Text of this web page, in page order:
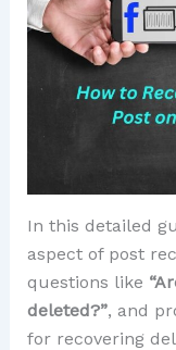
In this detailed
aspect of post
questions like
deleted?”, and
for recovering